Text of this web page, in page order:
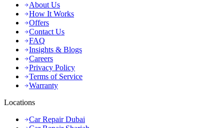
About Us
How It Works
Offers
Contact Us
FAQ
Insights & Blogs
Careers
Privacy Policy
Terms of Service
Warranty
Locations
Car Repair Dubai